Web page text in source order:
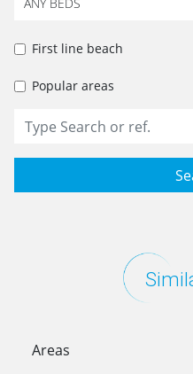
First line beach
Popular areas
Areas